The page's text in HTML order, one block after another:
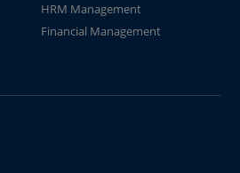
HRM Management
Financial Management